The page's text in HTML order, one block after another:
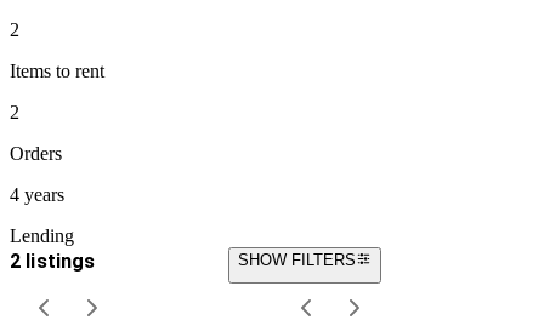
2
Items to rent
2
Orders
4 years
Lending
2 listings SHOW FILTERS